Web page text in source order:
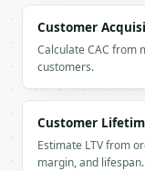
`application/
### Getting a
Customer
Calculate CAC from
customers.
Customer
Estimate LTV from
margin, and lifespan.